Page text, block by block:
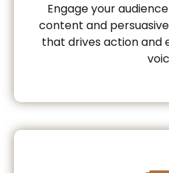
Engage your
content and
that drives action and